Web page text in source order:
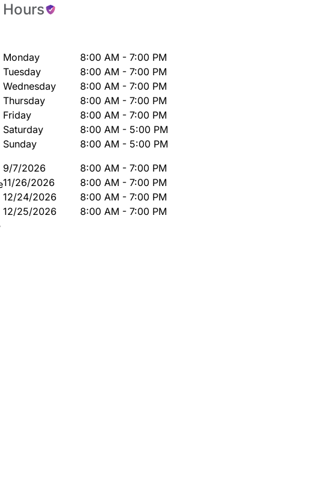
Hours
Monday
8:00 AM - 7:00 PM
Tuesday
8:00 AM - 7:00 PM
Wednesday
8:00 AM - 7:00 PM
Thursday
8:00 AM - 7:00 PM
Friday
8:00 AM - 7:00 PM
Saturday
8:00 AM - 5:00 PM
Sunday
8:00 AM - 5:00 PM
9/7/2026
8:00 AM - 7:00 PM
11/26/2026
8:00 AM - 7:00 PM
12/24/2026
8:00 AM - 7:00 PM
12/25/2026
8:00 AM - 7:00 PM